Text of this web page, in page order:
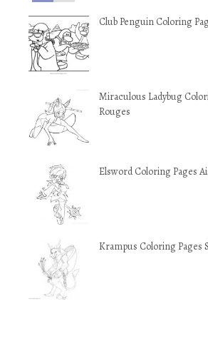
Club Penguin Coloring
Miraculous Ladybug
Rouges
Elsword Coloring Pages
Krampus Coloring Pages